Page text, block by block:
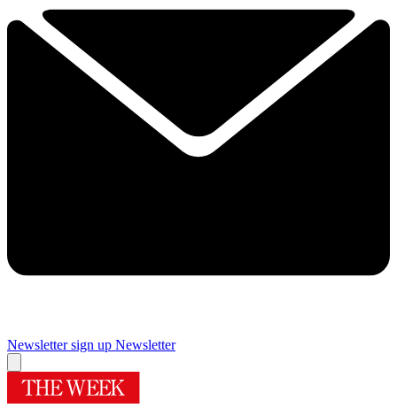
Newsletter sign up Newsletter